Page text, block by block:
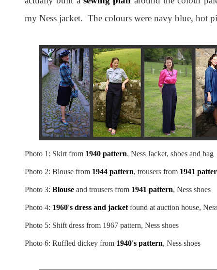
my Ness jacket. The colours were navy blue, hot
Photo 1: Skirt from 1940 pattern, Ness Jacket, shoes and bag
Photo 2: Blouse from 1944 pattern, trousers from 1941
Photo 3: Blouse and trousers from 1941 pattern, Ness shoes
Photo 4: 1960's dress and jacket found at auction house,
Photo 5: Shift dress from 1967 pattern, Ness shoes
Photo 6: Ruffled dickey from 1940's pattern, Ness shoes